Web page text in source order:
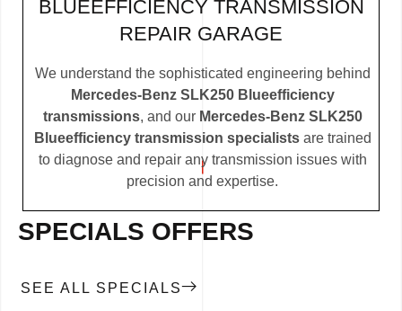
BLUEEFFICIENCY TRANSMISSION
REPAIR GARAGE
We understand the sophisticated engineering behind
Mercedes-Benz SLK250 Blueefficiency
transmissions, and our Mercedes-Benz SLK250
Blueefficiency transmission specialists are trained
to diagnose and repair any transmission issues with
precision and expertise.
SPECIALS OFFERS
SEE ALL SPECIALS